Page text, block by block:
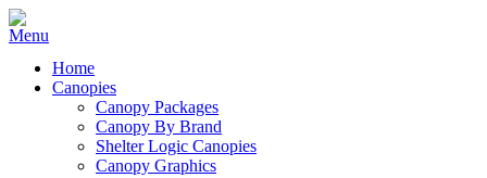
Home
Canopies
Canopy Packages
Canopy By Brand
Shelter Logic Canopies
Canopy Graphics